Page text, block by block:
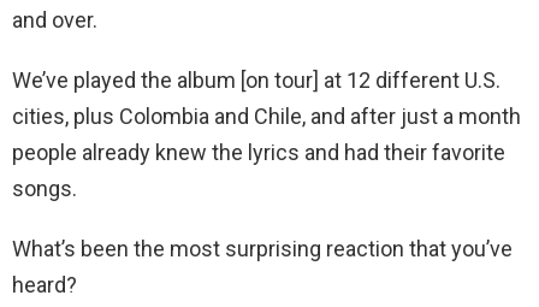
and over.
We’ve played the album [on tour] at 12 different U.S.
cities, plus Colombia and Chile, and after just a month
people already knew the lyrics and had their favorite
songs.
What’s been the most surprising reaction that you’ve
heard?